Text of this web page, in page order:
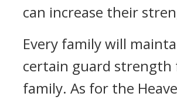
can increase their
Every family will
certain guard strength
family. As for the